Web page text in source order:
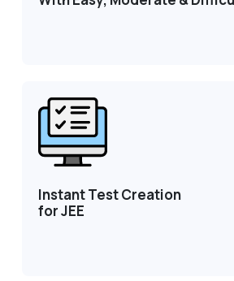
Instant Test Creation
for JEE